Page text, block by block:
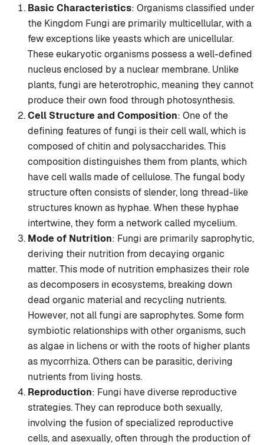
Basic Characteristics: Organisms classified under
the Kingdom Fungi are primarily multicellular, with a
few exceptions like yeasts which are unicellular.
These eukaryotic organisms possess a well-defined
nucleus enclosed by a nuclear membrane. Unlike
plants, fungi are heterotrophic, meaning they cannot
produce their own food through photosynthesis.
Cell Structure and Composition: One of the
defining features of fungi is their cell wall, which is
composed of chitin and polysaccharides. This
composition distinguishes them from plants, which
have cell walls made of cellulose. The fungal body
structure often consists of slender, long thread-like
structures known as hyphae. When these hyphae
intertwine, they form a network called mycelium.
Mode of Nutrition: Fungi are primarily saprophytic,
deriving their nutrition from decaying organic
matter. This mode of nutrition emphasizes their role
as decomposers in ecosystems, breaking down
dead organic material and recycling nutrients.
However, not all fungi are saprophytes. Some form
symbiotic relationships with other organisms, such
as algae in lichens or with the roots of higher plants
as mycorrhiza. Others can be parasitic, deriving
nutrients from living hosts.
Reproduction: Fungi have diverse reproductive
strategies. They can reproduce both sexually,
involving the fusion of specialized reproductive
cells, and asexually, often through the production of